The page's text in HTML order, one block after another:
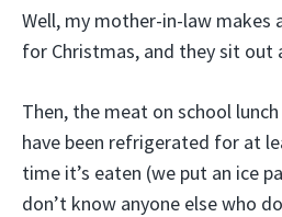
Well, my mother-in-law makes
for Christmas, and they sit out
Then, the meat on school
have been refrigerated for at
time it’s eaten (we put an ice
don’t know anyone else who